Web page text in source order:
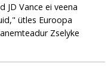
JD Vance ei veena
ütles Euroopa
Zselyke